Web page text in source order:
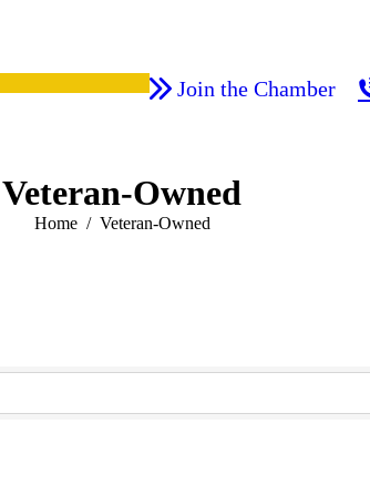
Join the Chamber
Veteran-Owned
You are here:
Home Veteran-Owned